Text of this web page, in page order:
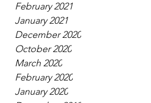
February 2021
January 2021
December 2020
October 2020
March 2020
February 2020
January 2020